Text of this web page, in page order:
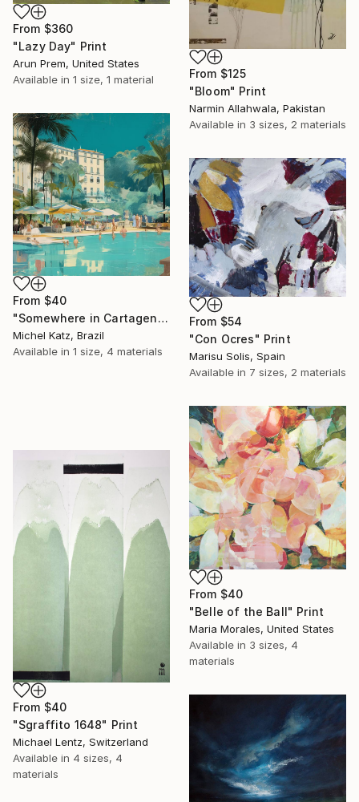
From $360
"Lazy Day" Print
Arun Prem, United States
Available in 1 size, 1 material From $125
"Bloom" Print
Narmin Allahwala, Pakistan
Available in 3 sizes, 2 materials
From $40
"Somewhere in Cartagena #2" Print
Michel Katz, Brazil
Available in 1 size, 4 materials
From $54
"Con Ocres" Print
Marisu Solis, Spain
Available in 7 sizes, 2 materials
From $40
"Belle of the Ball" Print
Maria Morales, United States
Available in 3 sizes, 4
materials
From $40
"Sgraffito 1648" Print
Michael Lentz, Switzerland
Available in 4 sizes, 4
materials